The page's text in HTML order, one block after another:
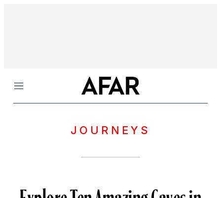
Menu
JOURNEYS
Explore Ten Amazing Caves in